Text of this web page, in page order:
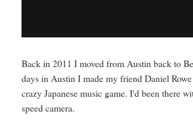
Back in 2011 I moved from Austin back to
days in Austin I made my friend Daniel
crazy Japanese music game. I'd been there
speed camera.